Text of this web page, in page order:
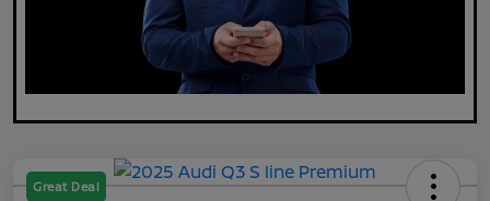
Great Deal